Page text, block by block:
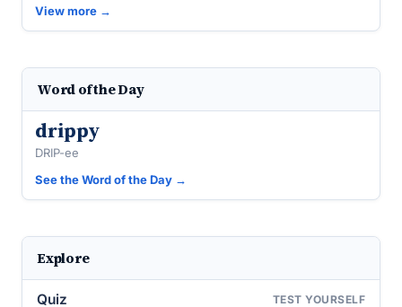
View more →
Word of the Day
drippy
DRIP-ee
See the Word of the Day →
Explore
Quiz TEST YOURSELF